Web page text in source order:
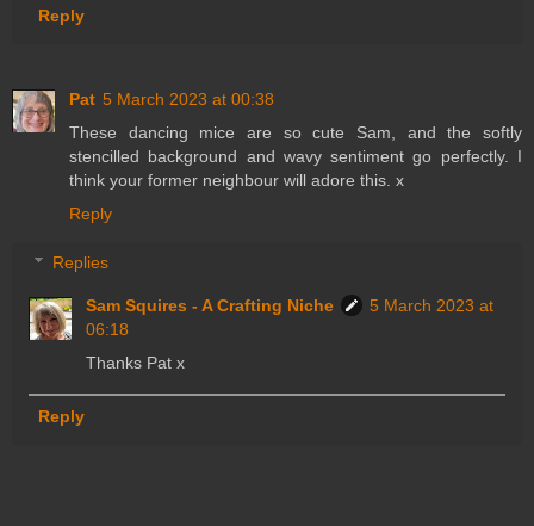
Reply
Pat 5 March 2023 at 00:38
These dancing mice are so cute Sam, and the softly
stencilled background and wavy sentiment go perfectly. I
think your former neighbour will adore this. x
Reply
Replies
Sam Squires - A Crafting Niche
5 March 2023 at
06:18
Thanks Pat x
Reply